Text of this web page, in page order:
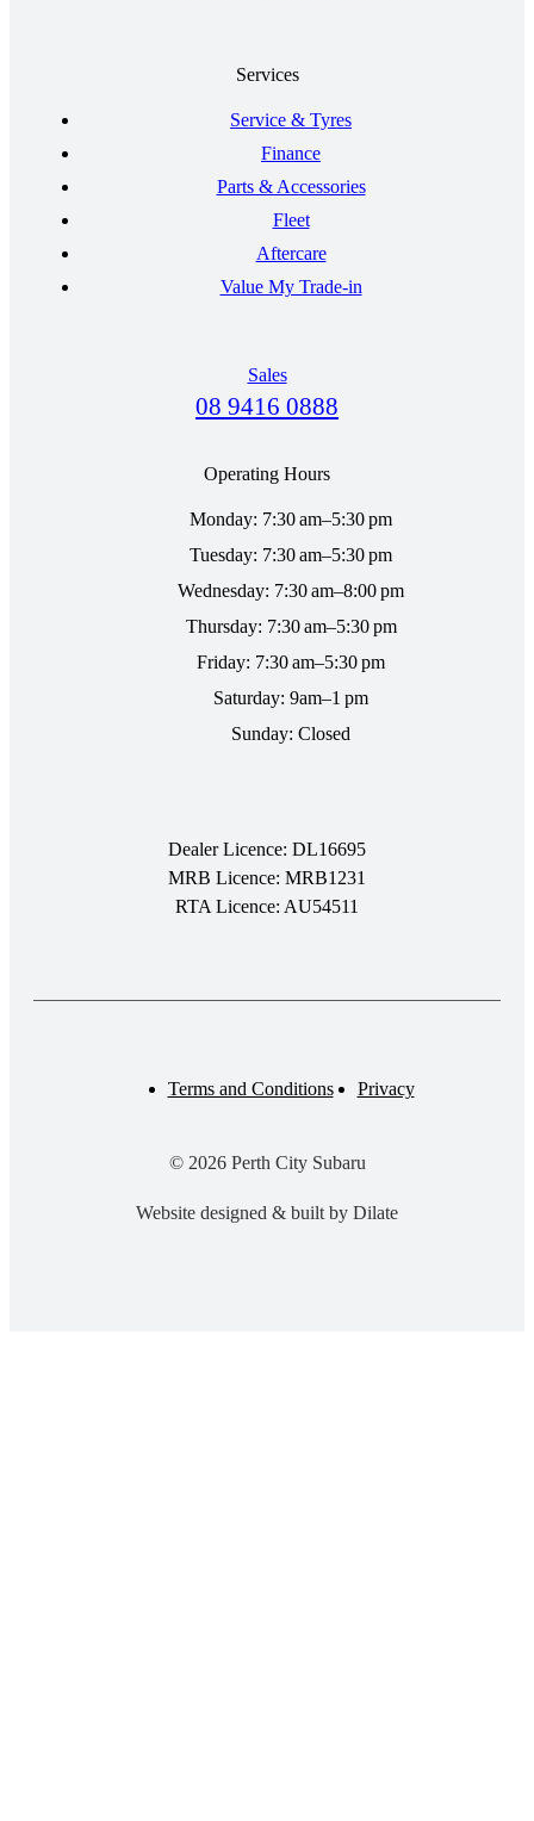
Services
Service & Tyres
Finance
Parts & Accessories
Fleet
Aftercare
Value My Trade-in
Sales
08 9416 0888
Operating Hours
Monday: 7:30 am–5:30 pm
Tuesday: 7:30 am–5:30 pm
Wednesday: 7:30 am–8:00 pm
Thursday: 7:30 am–5:30 pm
Friday: 7:30 am–5:30 pm
Saturday: 9am–1 pm
Sunday: Closed
Dealer Licence: DL16695
MRB Licence: MRB1231
RTA Licence: AU54511
© 2026 Perth City Subaru
Terms and Conditions Privacy
Website designed & built by Dilate